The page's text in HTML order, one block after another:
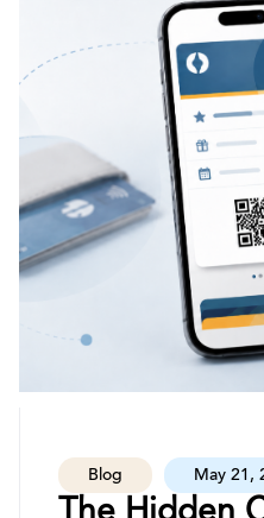
Blog May 21,